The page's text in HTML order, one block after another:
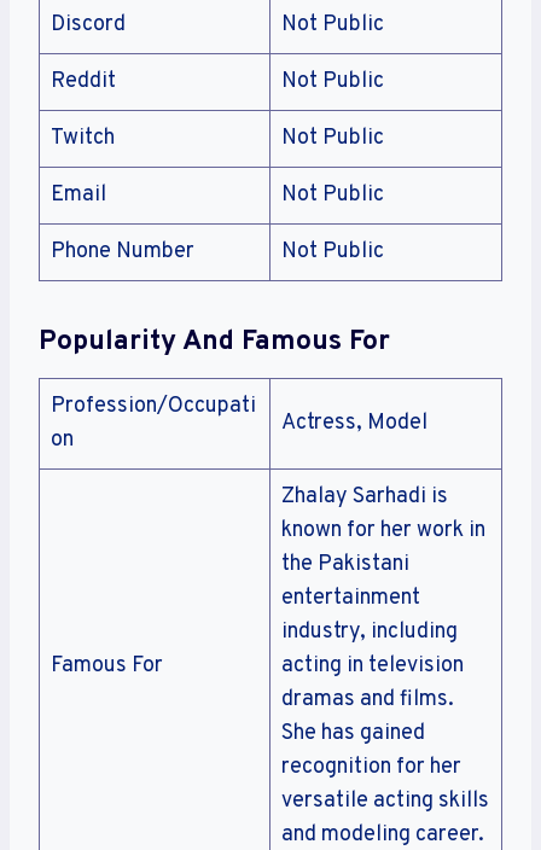
Discord Not Public
Reddit Not Public
Twitch Not Public
Email Not Public
Phone Number Not Public
Popularity And Famous For
Profession/Occupati
on
Actress, Model
Famous For
Zhalay Sarhadi is
known for her work in
the Pakistani
entertainment
industry, including
acting in television
dramas and films.
She has gained
recognition for her
versatile acting skills
and modeling career.